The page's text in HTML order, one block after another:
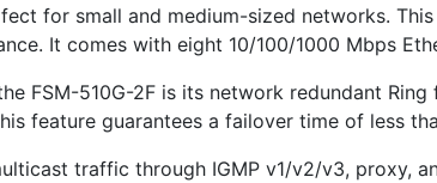
for small and medium-sized networks.
It comes with eight 10/100/1000 Mbps
FSM-510G-2F is its network redundant
feature guarantees a failover time of less
traffic through IGMP v1/v2/v3, proxy,